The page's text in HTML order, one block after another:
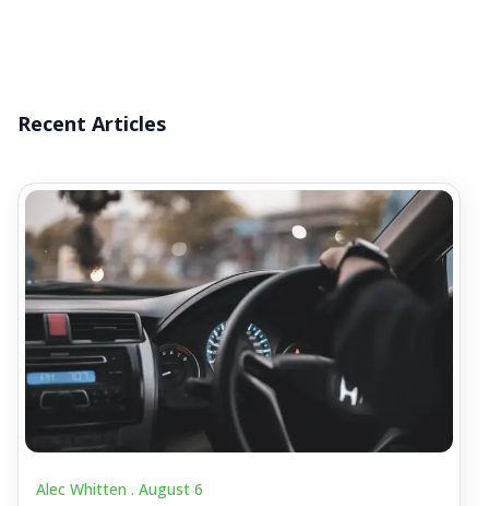
Recent Articles
Alec Whitten . August 6